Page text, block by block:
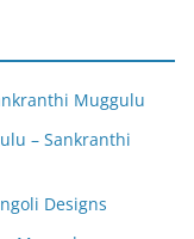
Muggulu
– Sankranthi
Designs